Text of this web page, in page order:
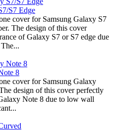
S7 Edge
cover for Samsung Galaxy S7
The design of this cover
of Galaxy S7 or S7 edge due
8
cover for Samsung Galaxy
design of this cover perfectly
Note 8 due to low wall